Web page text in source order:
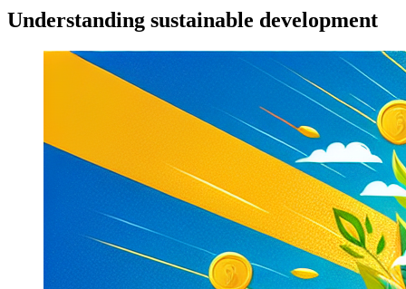
Understanding sustainable development